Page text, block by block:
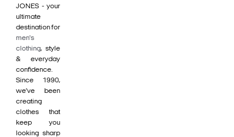
JONES - your
ultimate
destination for
men's
clothing, style
& everyday
confidence.
Since 1990,
we’ve been
creating
clothes that
keep you
looking sharp